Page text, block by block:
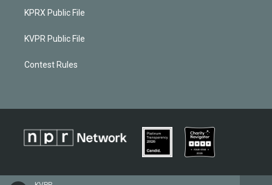
KPRX Public File
KVPR Public File
Contest Rules